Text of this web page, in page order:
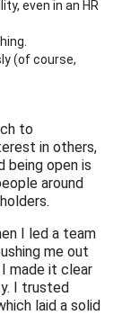
even in an HR
(of course,
to
in others,
being open is
around
I led a team
me out
made it clear
I trusted
laid a solid